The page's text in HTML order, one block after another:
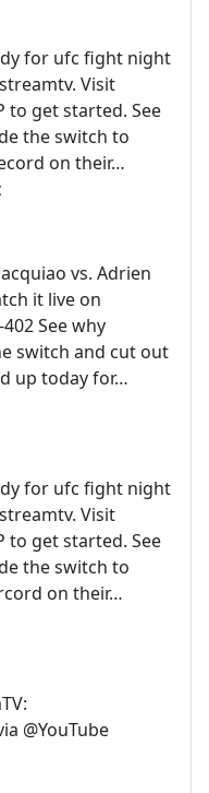
for ufc fight night
Visit
to get started. See
the switch to
on their…
vs. Adrien
it live on
See why
switch and cut out
up today for…
for ufc fight night
Visit
to get started. See
the switch to
on their…
@YouTube